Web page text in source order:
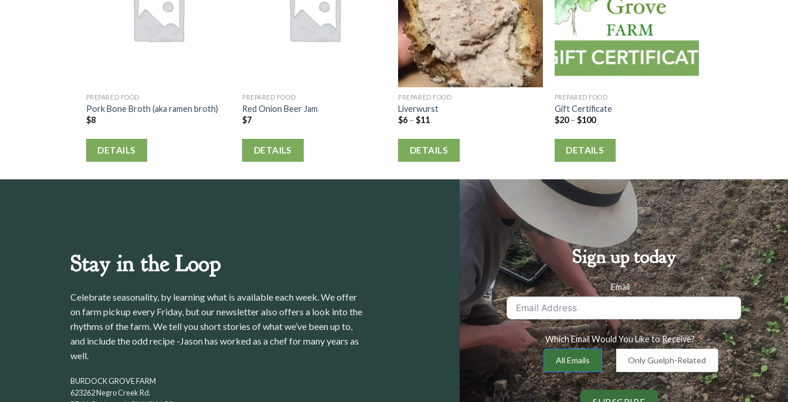
PREPARED FOOD
Pork Bone Broth (aka ramen broth)
$8
DETAILS
PREPARED FOOD
Red Onion Beer Jam
$7
DETAILS
PREPARED FOOD
Liverwurst
$6 –$11
DETAILS
PREPARED FOOD
Gift Certificate
$20– $100
DETAILS
Stay in the Loop
Celebrate seasonality, by learning what is available each week. We offer
on farm pickup every Friday, but our newsletter also offers a look into the
rhythms of the farm. We tell you short stories of what we’ve been up to,
and include the odd recipe -Jason has worked as a chef for many years as
well.
BURDOCK GROVE FARM
623262 Negro Creek Rd.
Sign up today
Email
Which Email Would You Like to Receive?
All Emails Only Guelph-Related